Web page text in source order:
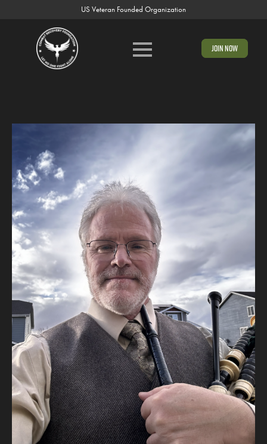
US Veteran Founded Organization
Join Now